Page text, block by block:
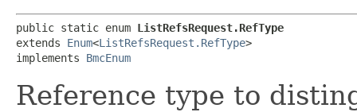
public static enum ListRefsRequest.RefType
extends Enum<ListRefsRequest.RefType>
implements BmcEnum
Reference type to